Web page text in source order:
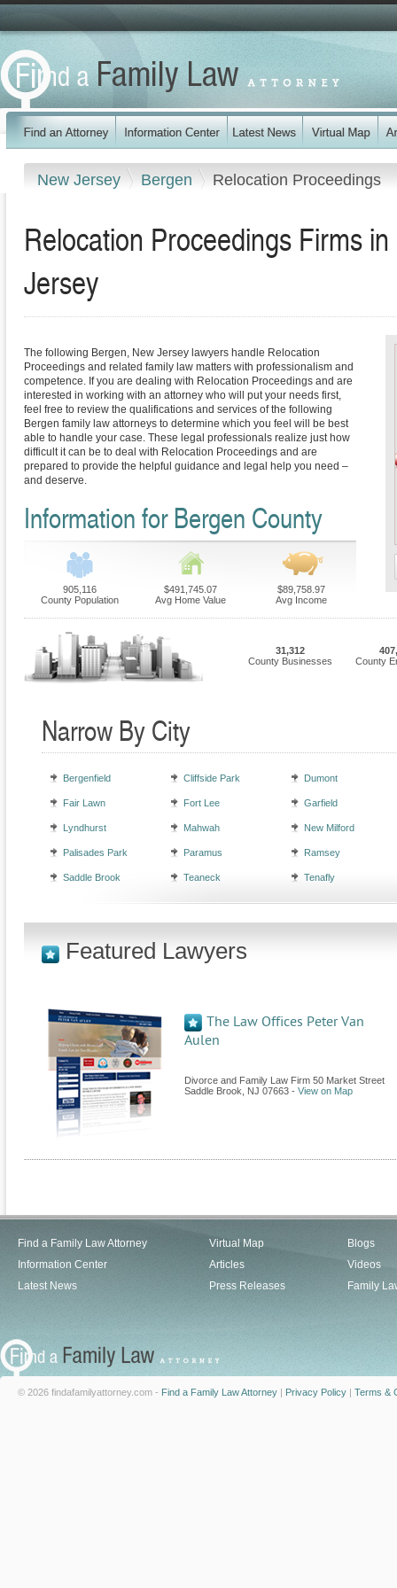
New Jersey Bergen Relocation Proceedings
Relocation Proceedings Firms
Jersey
The following Bergen, New Jersey lawyers handle Relocation
Proceedings and related family law matters with professionalism and
competence. If you are dealing with Relocation Proceedings and are
interested in working with an attorney who will put your needs first,
feel free to review the qualifications and services of the following
Bergen family law attorneys to determine which you feel will be best
able to handle your case. These legal professionals realize just how
difficult it can be to deal with Relocation Proceedings and are
prepared to provide the helpful guidance and legal help you need –
and deserve.
Information for Bergen County
905,116
County Population
$491,745.07
Avg Home Value
$89,758.97
Avg Income
31,312
County Businesses
County
Narrow By City
Bergenfield Cliffside Park Dumont
Fair Lawn Fort Lee Garfield
Lyndhurst Mahwah New Milford
Palisades Park Paramus Ramsey
Saddle Brook Teaneck Tenafly
Featured Lawyers
The Law Offices Peter Van
Aulen
Divorce and Family Law Firm 50 Market Street
Saddle Brook
NJ 07663 - View on Map
Find a Family Law Attorney
Information Center
Latest News
Virtual Map
Articles
Press Releases
Blogs
Videos
Family
© 2026 findafamilyattorney.com - Find a Family Law Attorney | Privacy Policy | Terms &